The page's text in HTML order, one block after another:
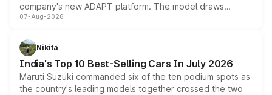
company's new ADAPT platform. The model draws
heavily from the Wuling Starlight 560 sold overseas and
in hybrid powertrain options, positioning it above the
existing Hector in the brand's India lineup.
07-Aug-2026
Nikita
India's Top 10 Best-Selling Cars In July 2026
Maruti Suzuki commanded six of the ten podium spots as
the country's leading models together crossed the two